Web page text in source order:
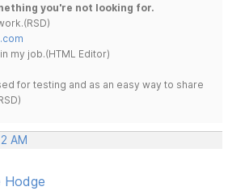
you're not looking for.
my job.(HTML Editor)
for testing and as an easy way to share
AM
Hodge